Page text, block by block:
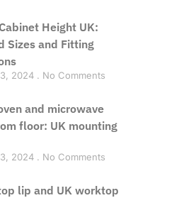
Height UK:
Sizes and Fitting
2024 No Comments
and microwave
floor: UK mounting
2024 No Comments
lip and UK worktop